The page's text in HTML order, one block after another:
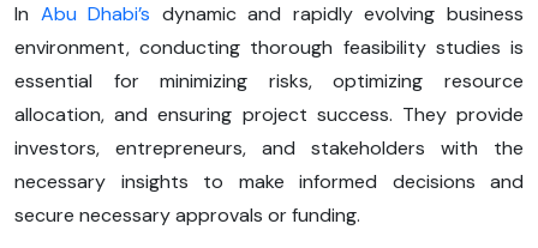
In Abu Dhabi’s dynamic and rapidly evolving business
environment, conducting thorough feasibility studies is
essential for minimizing risks, optimizing resource
allocation, and ensuring project success. They provide
investors, entrepreneurs, and stakeholders with the
necessary insights to make informed decisions and
secure necessary approvals or funding.